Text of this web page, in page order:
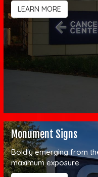
LEARN MORE
Monument Signs
Boldly emerging from
maximum exposure.